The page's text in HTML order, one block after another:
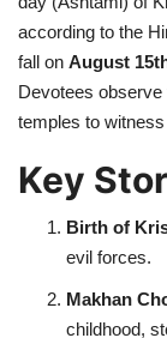
according to the
fall on August
Devotees
temples to witness
Key
Birth of
evil forces.
Makhan
childhood,